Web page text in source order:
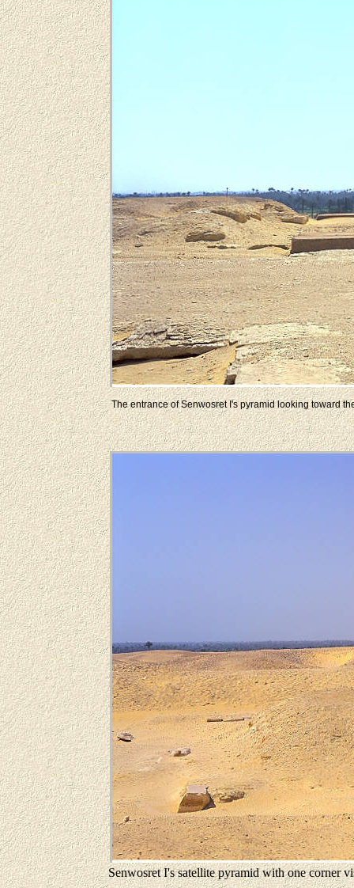
The entrance of Senwosret I's pyramid looking toward
Senwosret I's satellite pyramid with one corner